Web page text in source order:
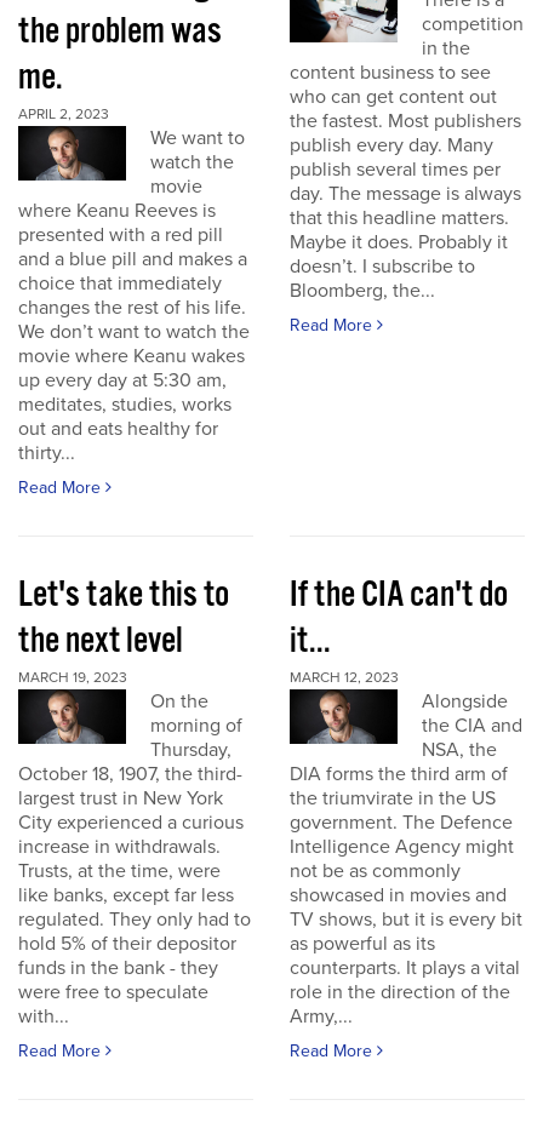
the problem was
me.
APRIL 2, 2023
We want to
watch the
movie
where Keanu Reeves is
presented with a red pill
and a blue pill and makes a
choice that immediately
changes the rest of his life.
We don’t want to watch the
movie where Keanu wakes
up every day at 5:30 am,
meditates, studies, works
out and eats healthy for
thirty...
Read More
competition
in the
content business to see
who can get content out
the fastest. Most publishers
publish every day. Many
publish several times per
day. The message is always
that this headline matters.
Maybe it does. Probably it
doesn’t. I subscribe to
Bloomberg, the...
Read More
Let's take this to
the next level
MARCH 19, 2023
On the
morning of
Thursday,
October 18, 1907, the third-
largest trust in New York
City experienced a curious
increase in withdrawals.
Trusts, at the time, were
like banks, except far less
regulated. They only had to
hold 5% of their depositor
funds in the bank - they
were free to speculate
with...
Read More
If the CIA can't do
it...
MARCH 12, 2023
Alongside
the CIA and
NSA, the
DIA forms the third arm of
the triumvirate in the US
government. The Defence
Intelligence Agency might
not be as commonly
showcased in movies and
TV shows, but it is every bit
as powerful as its
counterparts. It plays a vital
role in the direction of the
Army,...
Read More